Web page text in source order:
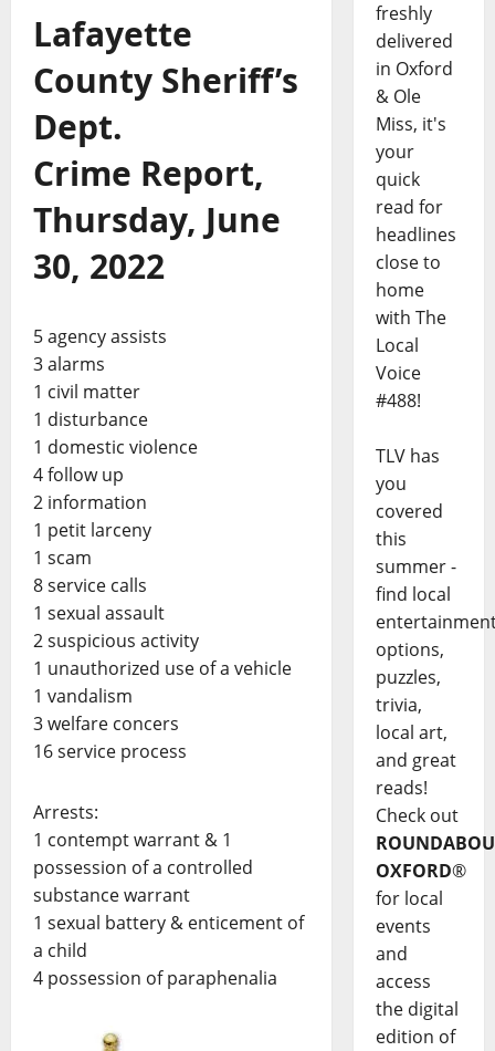
Lafayette
County Sheriff’s
Dept.
Crime Report,
Thursday, June
30, 2022
5 agency assists
3 alarms
1 civil matter
1 disturbance
1 domestic violence
4 follow up
2 information
1 petit larceny
1 scam
8 service calls
1 sexual assault
2 suspicious activity
1 unauthorized use of a vehicle
1 vandalism
3 welfare concers
16 service process
Arrests:
1 contempt warrant & 1
possession of a controlled
substance warrant
1 sexual battery & enticement of
a child
4 possession of paraphenalia
freshly
delivered
in Oxford
& Ole
Miss, it's
your
quick
read for
headlines
close to
home
with The
Local
Voice
#488!
TLV has
you
covered
this
summer -
find local
options,
puzzles,
trivia,
local art,
and great
reads!
Check out
OXFORD®
for local
events
and
access
the digital
edition of